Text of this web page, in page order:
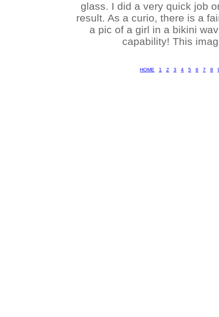
glass. I did a very quick job
result. As a curio, there is a
a pic of a girl in a bikini
capability! This
HOME 1 2 3 4 5 6 7 8